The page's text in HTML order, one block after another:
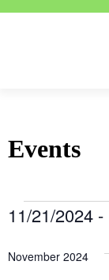
Events
11/21/2024 -
November 2024